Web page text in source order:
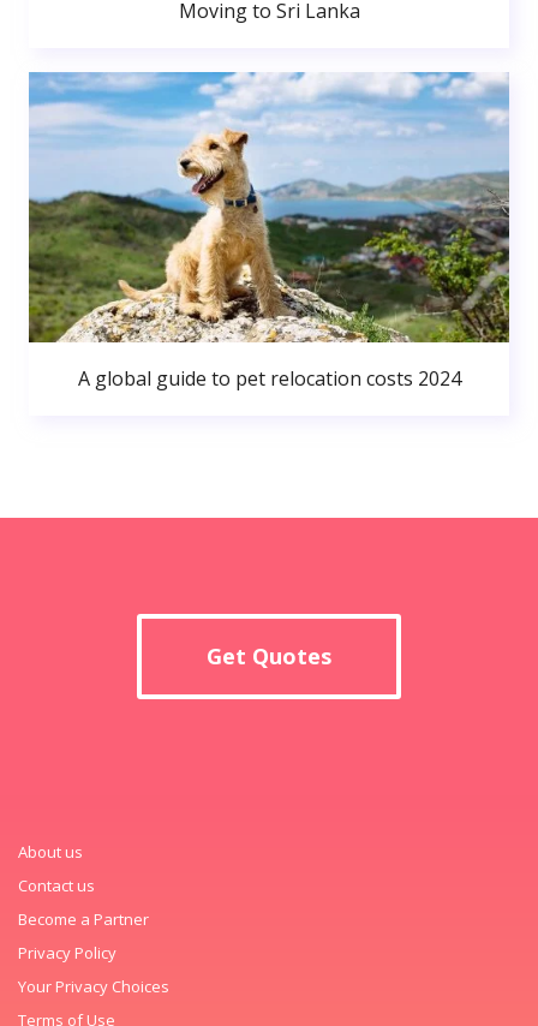
Moving to Sri Lanka
A global guide to pet relocation costs 2024
Get Quotes
About us
Contact us
Become a Partner
Privacy Policy
Your Privacy Choices
Terms of Use